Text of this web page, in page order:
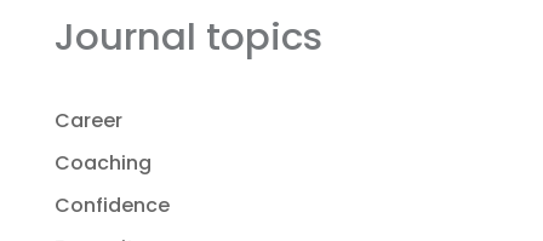
Journal topics
Career
Coaching
Confidence